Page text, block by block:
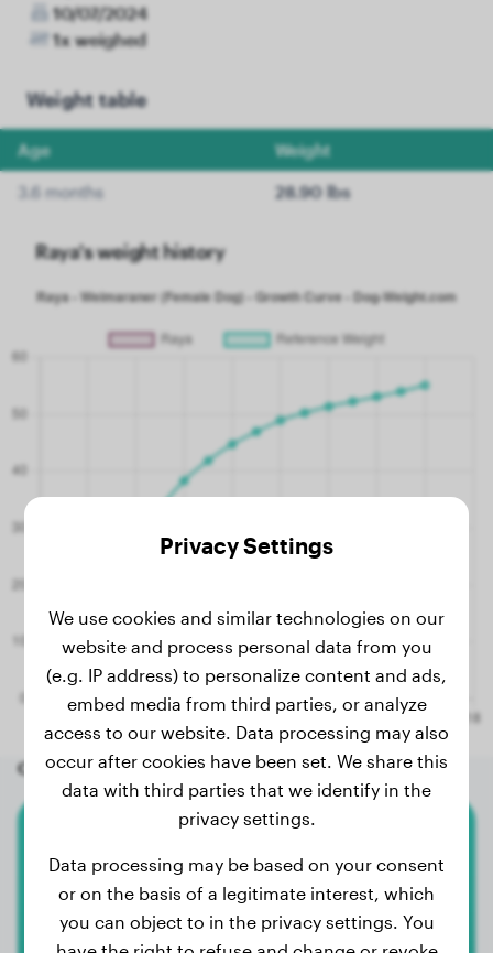
10/07/2024
1x weighed
Weight table
Age Weight
3.6 months 28.90 lbs
Raya's weight history
Other random dogs
Igor
Privacy Settings
We use cookies and similar technologies on our
website and process personal data from you
(e.g. IP address) to personalize content and ads,
embed media from third parties, or analyze
access to our website. Data processing may also
occur after cookies have been set. We share this
data with third parties that we identify in the
privacy settings.
Data processing may be based on your consent
or on the basis of a legitimate interest, which
you can object to in the privacy settings. You